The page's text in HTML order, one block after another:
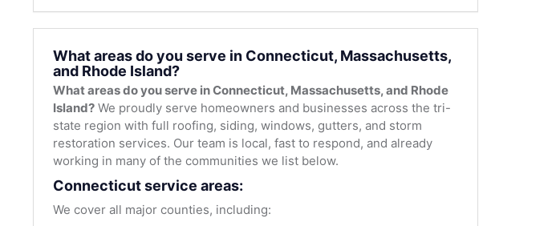
What areas do you serve in Connecticut, Massachusetts,
and Rhode Island?
What areas do you serve in Connecticut, Massachusetts, and Rhode
Island? We proudly serve homeowners and businesses across the tri-
state region with full roofing, siding, windows, gutters, and storm
restoration services. Our team is local, fast to respond, and already
working in many of the communities we list below.
Connecticut service areas:
We cover all major counties, including: